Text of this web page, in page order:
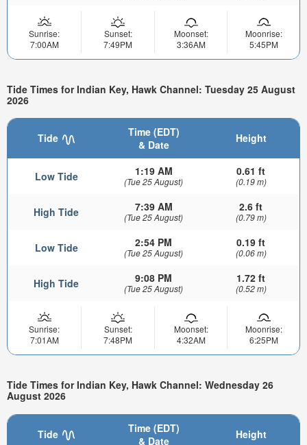
Sunrise:
7:00AM
Sunset:
7:49PM
Moonset:
3:36AM
Moonrise:
5:45PM
Tide Times for Indian Key, Hawk Channel: Tuesday 25 August
2026
Tide
Time (EDT)
& Date
Height
Low Tide 1:19 AM
(Tue 25 August)
0.61 ft
(0.19 m)
High Tide 7:39 AM
(Tue 25 August)
2.6 ft
(0.79 m)
Low Tide 2:54 PM
(Tue 25 August)
0.19 ft
(0.06 m)
High Tide 9:08 PM
(Tue 25 August)
1.72 ft
(0.52 m)
Sunrise:
7:01AM
Sunset:
7:48PM
Moonset:
4:32AM
Moonrise:
6:25PM
Tide Times for Indian Key, Hawk Channel: Wednesday 26
August 2026
Tide
Time (EDT)
& Date
Height